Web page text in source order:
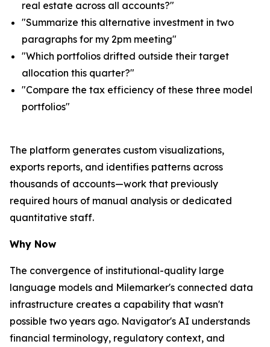
real estate across all accounts?"
"Summarize this alternative investment in two
paragraphs for my 2pm meeting"
"Which portfolios drifted outside their target
allocation this quarter?"
"Compare the tax efficiency of these three model
portfolios"
The platform generates custom visualizations,
exports reports, and identifies patterns across
thousands of accounts—work that previously
required hours of manual analysis or dedicated
quantitative staff.
Why Now
The convergence of institutional-quality large
language models and Milemarker's connected data
infrastructure creates a capability that wasn't
possible two years ago. Navigator's AI understands
financial terminology, regulatory context, and